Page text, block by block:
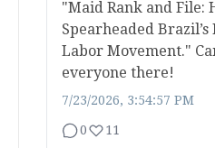
"Maid Rank and File:
Spearheaded Brazil’s
Labor Movement."
everyone there!
7/23/2026, 3:54:57 PM
0 11